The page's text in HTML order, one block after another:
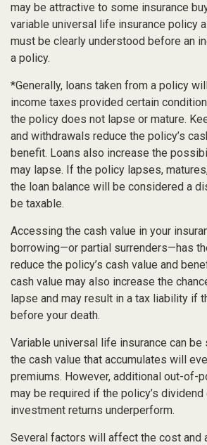
may be attractive to some insurance
variable universal life insurance policy
must be clearly understood before an
a policy.
*Generally, loans taken from a policy
income taxes provided certain
the policy does not lapse or mature.
and withdrawals reduce the policy’s
benefit. Loans also increase the
may lapse. If the policy lapses,
the loan balance will be considered a
be taxable.
Accessing the cash value in your
borrowing—or partial surrenders—has
reduce the policy’s cash value and
cash value may also increase the
lapse and may result in a tax liability if
before your death.
Variable universal life insurance can
the cash value that accumulates will
premiums. However, additional out-of-
may be required if the policy’s
investment returns underperform.
Several factors will affect the cost and